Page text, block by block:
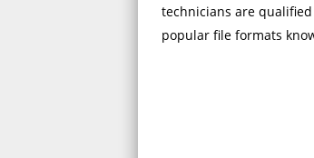
technicians are
popular file formats